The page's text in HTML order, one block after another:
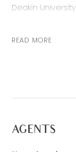
Deakin
– Master
– Ducted
READ MORE
AGENTS